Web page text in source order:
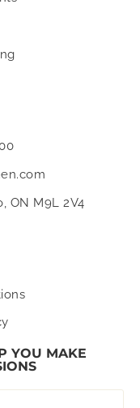
ON M9L 2V4
YOU MAKE